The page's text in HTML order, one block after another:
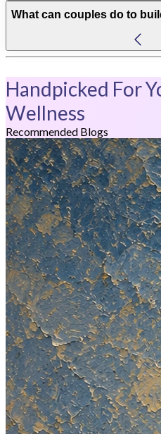
What can couples do to
Handpicked For
Wellness
Recommended Blogs